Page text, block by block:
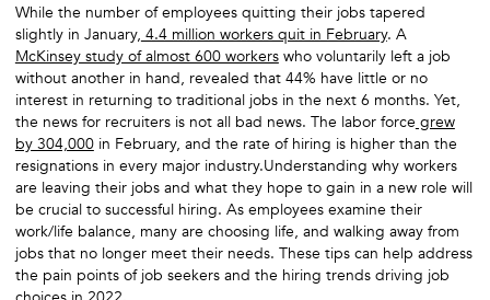
While the number of employees quitting their jobs tapered
slightly in January, 4.4 million workers quit in February. A
McKinsey study of almost 600 workerswho voluntarily left a job
without another in hand, revealed that 44% have little or no
interest in returning to traditional jobs in the next 6 months. Yet,
the news for recruiters is not all bad news. The labor force grew
by 304,000in February, and the rate of hiring is higher than the
resignations in every major industry.Understanding why workers
are leaving their jobs and what they hope to gain in a new role will
be crucial to successful hiring. As employees examine their
work/life balance, many are choosing life, and walking away from
jobs that no longer meet their needs. These tips can help address
the pain points of job seekers and the hiring trends driving job